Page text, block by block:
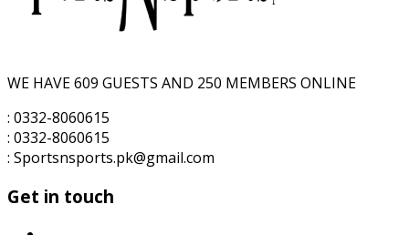
WE HAVE 609 GUESTS AND 250 MEMBERS ONLINE
: 0332-8060615
: 0332-8060615
: Sportsnsports.pk@gmail.com
Get in touch